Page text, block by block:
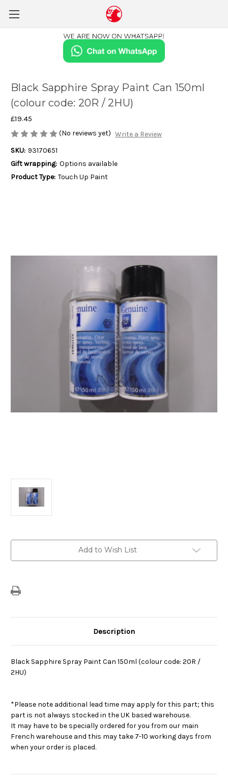
Black Sapphire Spray Paint Can 150ml
(colour code: 20R / 2HU)
£19.45
(No reviews yet) Write a Review
SKU: 93170651
Gift wrapping: Options available
Product Type: Touch Up Paint
Current
Add to Wish List
Description
Black Sapphire Spray Paint Can 150ml (colour code: 20R /
2HU)
*Please note additional lead time may apply for this part; this
part is not always stocked in the UK based warehouse.
It may have to be specially ordered for you from our main
French warehouse and this may take 7-10 working days from
when your order is placed.